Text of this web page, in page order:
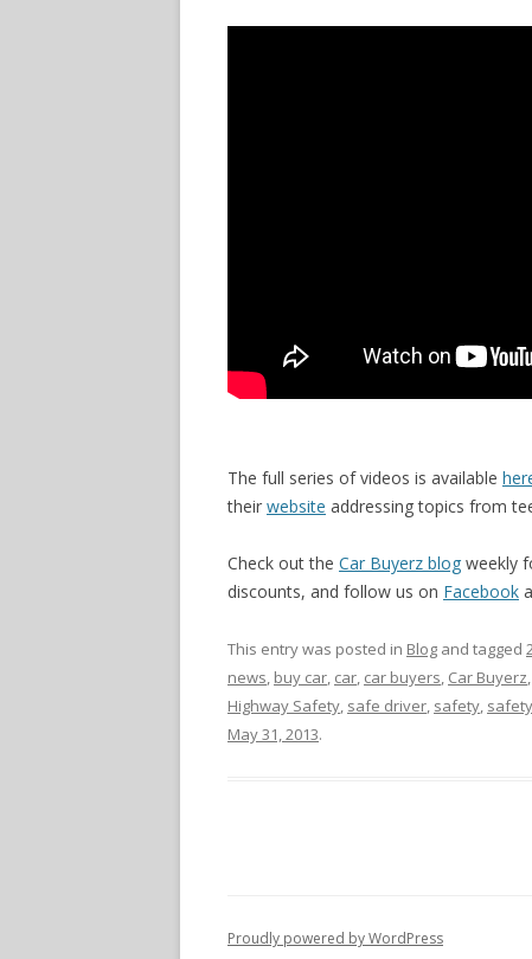
The full series of videos is available
their website addressing topics from
Check out the Car Buyerz blog weekly
discounts, and follow us on Facebook
This entry was posted in Blog and tagged
news, buy car, car, car buyers, Car Buyerz,
Highway Safety, safe driver, safety,
May 31, 2013.
Proudly powered by WordPress